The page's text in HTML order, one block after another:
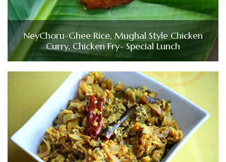
NeyChoru-Ghee Rice, Mughal Style Chicken
Curry, Chicken Fry- Special Lunch